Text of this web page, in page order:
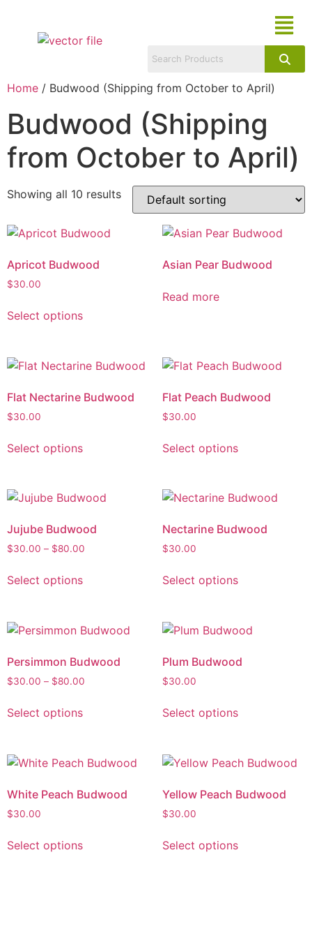
Home / Budwood (Shipping from October to April)
Budwood (Shipping
from October to April)
Showing all 10 results
Apricot Budwood
$30.00
Select options
Asian Pear Budwood
Read more
Flat Nectarine Budwood
$30.00
Select options
Flat Peach Budwood
$30.00
Select options
Jujube Budwood
$30.00 – $80.00
Select options
Nectarine Budwood
$30.00
Select options
Persimmon Budwood
$30.00 – $80.00
Select options
Plum Budwood
$30.00
Select options
White Peach Budwood
$30.00
Select options
Yellow Peach Budwood
$30.00
Select options